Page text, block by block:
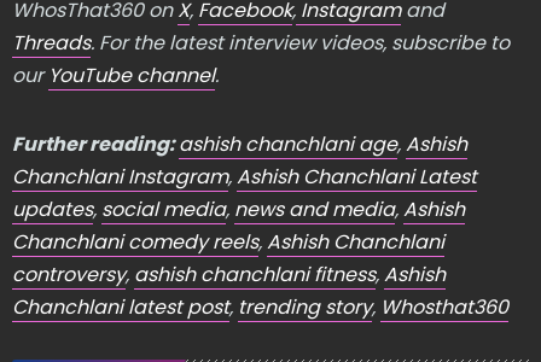
WhosThat360 onX, Facebook, Instagramand
Threads. For the latest interview videos, subscribe to
our YouTube channel.
Further reading:ashish chanchlani age,Ashish
Chanchlani Instagram,Ashish Chanchlani Latest
updates, social media, news and media,Ashish
Chanchlani comedy reels,Ashish Chanchlani
controversy, ashish chanchlani fitness,Ashish
Chanchlani latest post, trending story, Whosthat360